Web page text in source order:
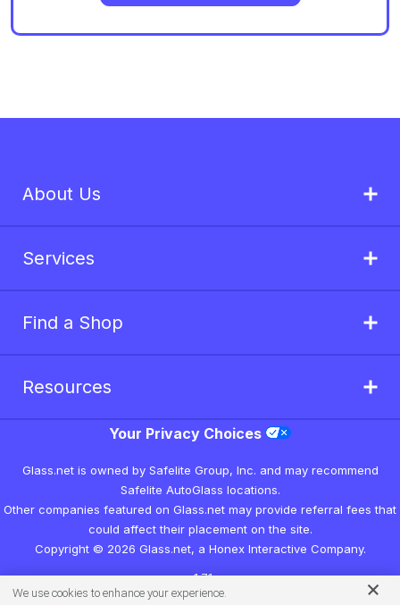
About Us
Services
Find a Shop
Resources
Your Privacy Choices
Glass.net is owned by Safelite Group, Inc. and may recommend
Safelite AutoGlass locations.
Other companies featured on Glass.net may provide referral fees that
could affect their placement on the site.
Copyright © 2026 Glass.net, a Honex Interactive Company.
v1.7.1
We use cookies to enhance your experience.